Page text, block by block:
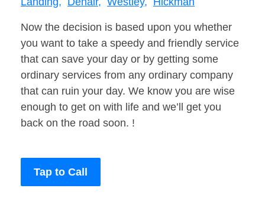
Now the decision is based upon you whether
you want to take a speedy and friendly service
that can save your day or by getting some
ordinary services from any ordinary company
that can ruin your day. We know you are wise
enough to get on with life and we’ll get you
back on the road soon. !
Tap to Call